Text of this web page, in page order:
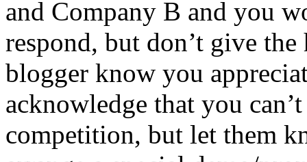
and Company B and you
respond, but don’t give
blogger know you
acknowledge that you
competition, but let them